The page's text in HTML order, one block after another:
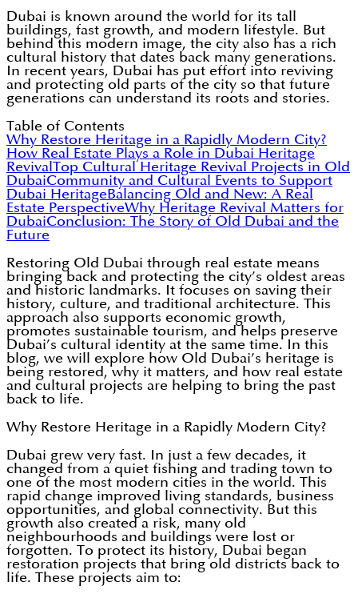
Dubai is known around the world for its tall
buildings, fast growth, and modern lifestyle. But
behind this modern image, the city also has a rich
cultural history that dates back many generations.
In recent years, Dubai has put effort into reviving
and protecting old parts of the city so that future
generations can understand its roots and stories.
Table of Contents
Why Restore Heritage in a Rapidly Modern City?
How Real Estate Plays a Role in Dubai Heritage
Revival Top Cultural Heritage Revival Projects in Old
DubaiCommunity and Cultural Events to Support
Dubai HeritageBalancing Old and New: A Real
Estate PerspectiveWhy Heritage Revival Matters for
DubaiConclusion: The Story of Old Dubai and the
Future
Restoring Old Dubai through real estate means
bringing back and protecting the city’s oldest areas
and historic landmarks. It focuses on saving their
history, culture, and traditional architecture. This
approach also supports economic growth,
promotes sustainable tourism, and helps preserve
Dubai’s cultural identity at the same time. In this
blog, we will explore how Old Dubai’s heritage is
being restored, why it matters, and how real estate
and cultural projects are helping to bring the past
back to life.
Why Restore Heritage in a Rapidly Modern City?
Dubai grew very fast. In just a few decades, it
changed from a quiet fishing and trading town to
one of the most modern cities in the world. This
rapid change improved living standards, business
opportunities, and global connectivity. But this
growth also created a risk, many old
neighbourhoods and buildings were lost or
forgotten. To protect its history, Dubai began
restoration projects that bring old districts back to
life. These projects aim to: